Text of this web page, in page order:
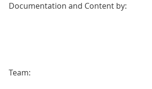
Documentation and Content by:
Team: